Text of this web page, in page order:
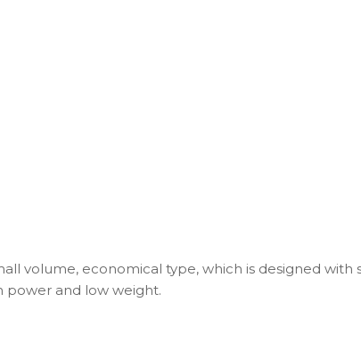
volume, economical type, which is designed
power and low weight.